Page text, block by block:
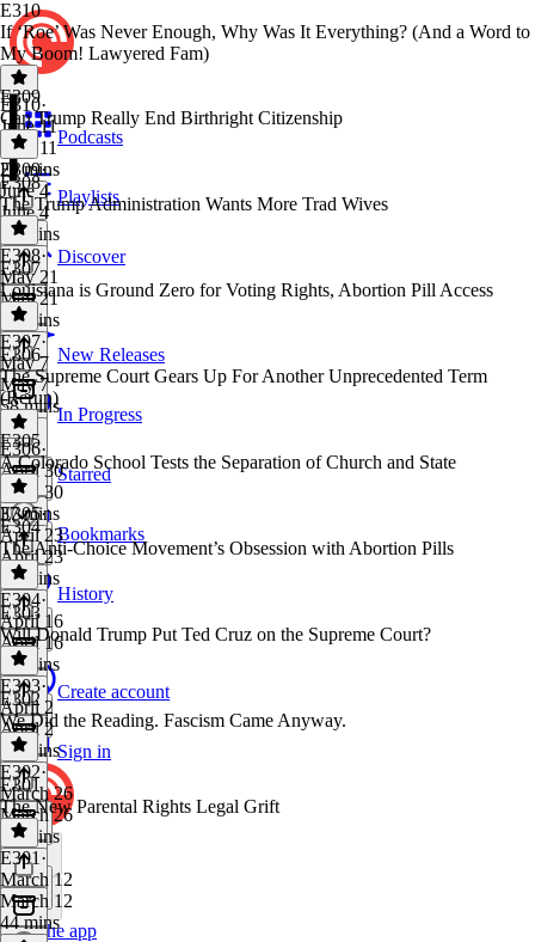
Podcasts
Playlists
Discover
New Releases
In Progress
Starred
Bookmarks
History
Create account
Sign in
Get the app
E310
If ‘Roe’ Was Never Enough, Why Was It Everything? (And a Word to
My Boom! Lawyered Fam)
E310·
June 11
June 11
29 mins
E309
Can Trump Really End Birthright Citizenship
E309·
June 4
June 4
30 mins
E308
The Trump Administration Wants More Trad Wives
E308·
May 21
May 21
37 mins
E307
Louisiana is Ground Zero for Voting Rights, Abortion Pill Access
E307·
May 7
May 7
58 mins
E306
The Supreme Court Gears Up For Another Unprecedented Term
(Rerun)
E306·
April 30
April 30
37 mins
E305
A Colorado School Tests the Separation of Church and State
E305·
April 23
April 23
29 mins
E304
The Anti-Choice Movement’s Obsession with Abortion Pills
E304·
April 16
April 16
40 mins
E303
Will Donald Trump Put Ted Cruz on the Supreme Court?
E303·
April 2
April 2
38 mins
E302
We Did the Reading. Fascism Came Anyway.
E302·
March 26
March 26
21 mins
E301
The New Parental Rights Legal Grift
E301 ·
March 12
March 12
44 mins